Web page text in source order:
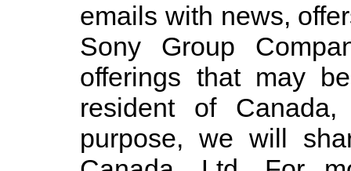
emails with news,
Sony Group
offerings that may
resident of
purpose, we will